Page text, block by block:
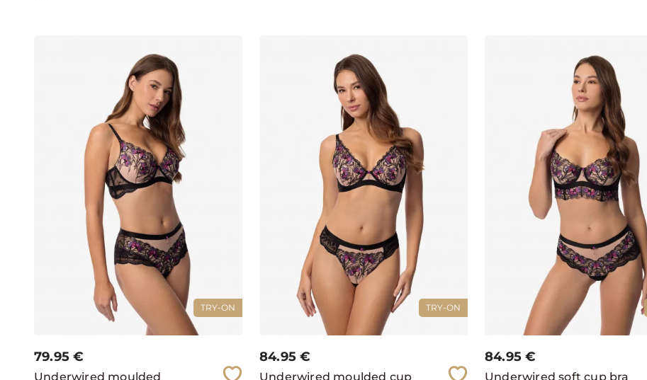
TRY-ON
79.95 €
Underwired moulded
TRY-ON
84.95 €
Underwired moulded cup
84.95 €
Underwired soft cup bra